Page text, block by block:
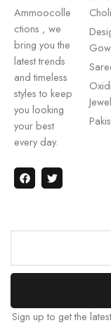
Ammoocolle
ctions , we
bring you the
latest trends
and timeless
styles to keep
you looking
your best
every day.
Choli
Sign up to get the